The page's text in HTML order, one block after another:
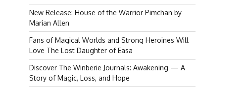
New Release: House of the Warrior Pimchan by
Marian Allen
Fans of Magical Worlds and Strong Heroines Will
Love The Lost Daughter of Easa
Discover The Winberie Journals: Awakening — A
Story of Magic, Loss, and Hope